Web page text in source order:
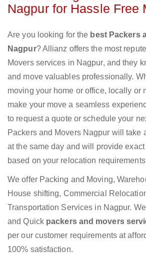
Nagpur for Hassle Free
Are you looking for the best Packers
Nagpur? Allianz offers the most
Movers services in Nagpur, and they
and move valuables professionally.
moving your home or office, locally or
make your move a seamless
to request a quote or schedule your
Packers and Movers Nagpur will take
at the same day and will provide
based on your relocation
We offer Packing and Moving,
House shifting, Commercial
Transportation Services in Nagpur.
and Quick packers and movers
per our customer requirements at
100% satisfaction.